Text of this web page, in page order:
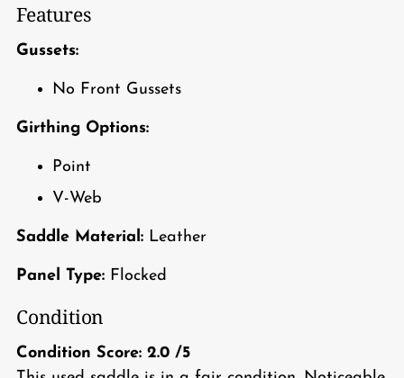
Features
Gussets:
No Front Gussets
Girthing Options:
Point
V-Web
Saddle Material: Leather
Panel Type: Flocked
Condition
Condition Score: 2.0 /5